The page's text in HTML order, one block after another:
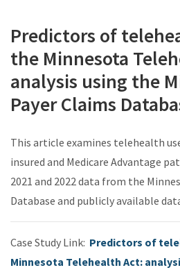
Predictors of
the Minnesota
analysis using the
Payer Claims
This article examines telehealth
insured and Medicare Advantage
2021 and 2022 data from the
Database and publicly available
Case Study Link: Predictors of
Minnesota Telehealth Act: